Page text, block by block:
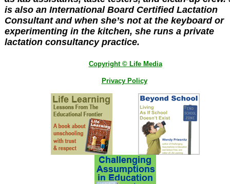
is also an International Board Certified Lactation
Consultant and when she’s not at the keyboard or
experimenting in the kitchen, she runs a private
lactation consultancy practice.
Copyright © Life Media
Privacy Policy